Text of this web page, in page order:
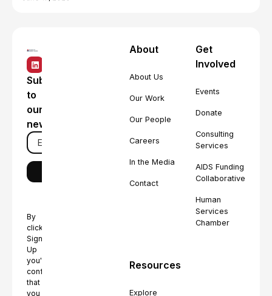
Subscribe
to
our
newsletter
By
clicking
Sign
Up
you're
confirming
that
you
About
About Us
Our Work
Our People
Careers
In the Media
Contact
Get
Involved
Events
Donate
Consulting
Services
AIDS Funding
Collaborative
Human
Services
Chamber
Resources
Explore